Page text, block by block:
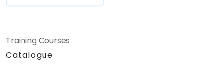
Training Courses
Catalogue